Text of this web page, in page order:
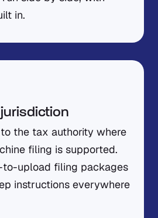
in.
the tax authority where
filing is supported.
to-upload filing packages
instructions everywhere